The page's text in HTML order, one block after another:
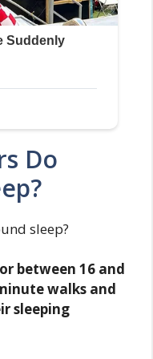
Do
between 16 and
walks and
sleeping